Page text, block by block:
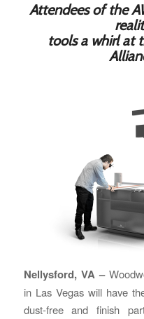
Attendees of the
tools a whirl at
Nellysford, VA –
in Las Vegas will have
dust-free and finish